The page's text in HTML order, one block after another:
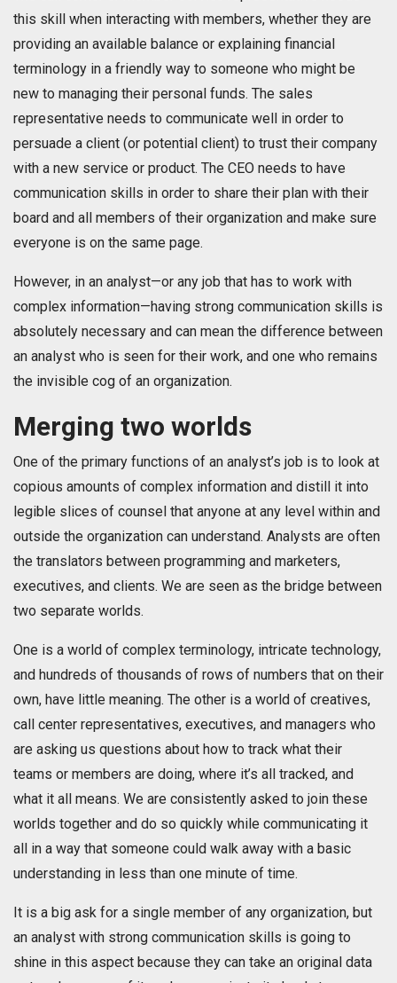
this skill when interacting with members, whether they are
providing an available balance or explaining financial
terminology in a friendly way to someone who might be
new to managing their personal funds. The sales
representative needs to communicate well in order to
persuade a client (or potential client) to trust their company
with a new service or product. The CEO needs to have
communication skills in order to share their plan with their
board and all members of their organization and make sure
everyone is on the same page.
However, in an analyst—or any job that has to work with
complex information—having strong communication skills is
absolutely necessary and can mean the difference between
an analyst who is seen for their work, and one who remains
the invisible cog of an organization.
Merging two worlds
One of the primary functions of an analyst’s job is to look at
copious amounts of complex information and distill it into
legible slices of counsel that anyone at any level within and
outside the organization can understand. Analysts are often
the translators between programming and marketers,
executives, and clients. We are seen as the bridge between
two separate worlds.
One is a world of complex terminology, intricate technology,
and hundreds of thousands of rows of numbers that on their
own, have little meaning. The other is a world of creatives,
call center representatives, executives, and managers who
are asking us questions about how to track what their
teams or members are doing, where it’s all tracked, and
what it all means. We are consistently asked to join these
worlds together and do so quickly while communicating it
all in a way that someone could walk away with a basic
understanding in less than one minute of time.
It is a big ask for a single member of any organization, but
an analyst with strong communication skills is going to
shine in this aspect because they can take an original data